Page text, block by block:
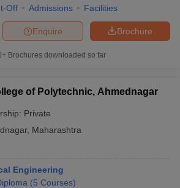
Off Admissions Facilities
Brochure
Enquire
Brochures downloaded so far
of Polytechnic, Ahmednagar
Private
, Maharashtra
Engineering
(5 Courses)